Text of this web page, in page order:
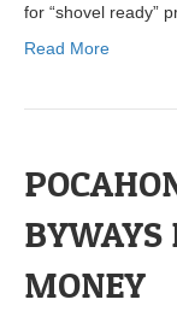
for “shovel ready”
Read More
BYWAYS
MONEY